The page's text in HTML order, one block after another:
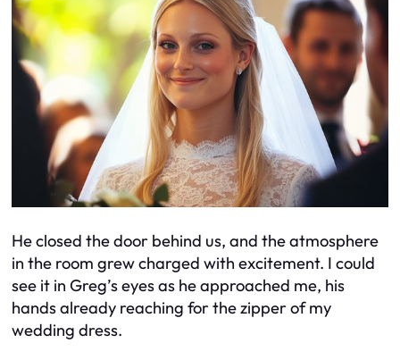
He closed the door behind us, and the atmosphere
in the room grew charged with excitement. I could
see it in Greg’s eyes as he approached me, his
hands already reaching for the zipper of my
wedding dress.